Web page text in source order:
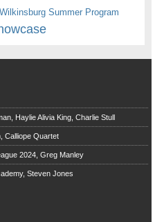
Wilkinsburg Summer Program
Haylie Alivia King, Charlie Stull
Calliope Quartet
2024, Greg Manley
Steven Jones